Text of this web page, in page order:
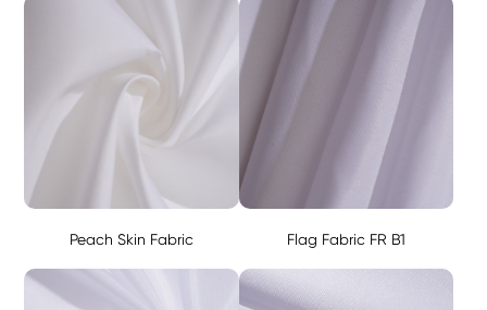
Peach Skin Fabric Flag Fabric FR B1